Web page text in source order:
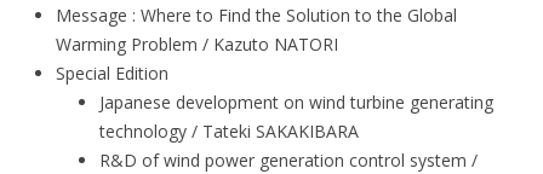
Message : Where to Find the Solution to the Global
Warming Problem / Kazuto NATORI
Special Edition
Japanese development on wind turbine generating
technology / Tateki SAKAKIBARA
R&D of wind power generation control system /